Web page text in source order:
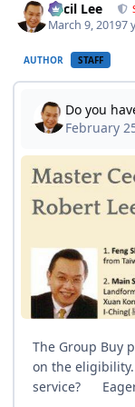
Cecil Lee
March 9, 20197
AUTHOR STAFF